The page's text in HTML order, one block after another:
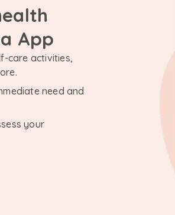
App
care activities,
need and
your